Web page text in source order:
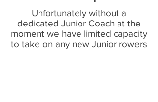
Unfortunately without a
dedicated Junior Coach at the
moment we have limited capacity
to take on any new Junior rowers